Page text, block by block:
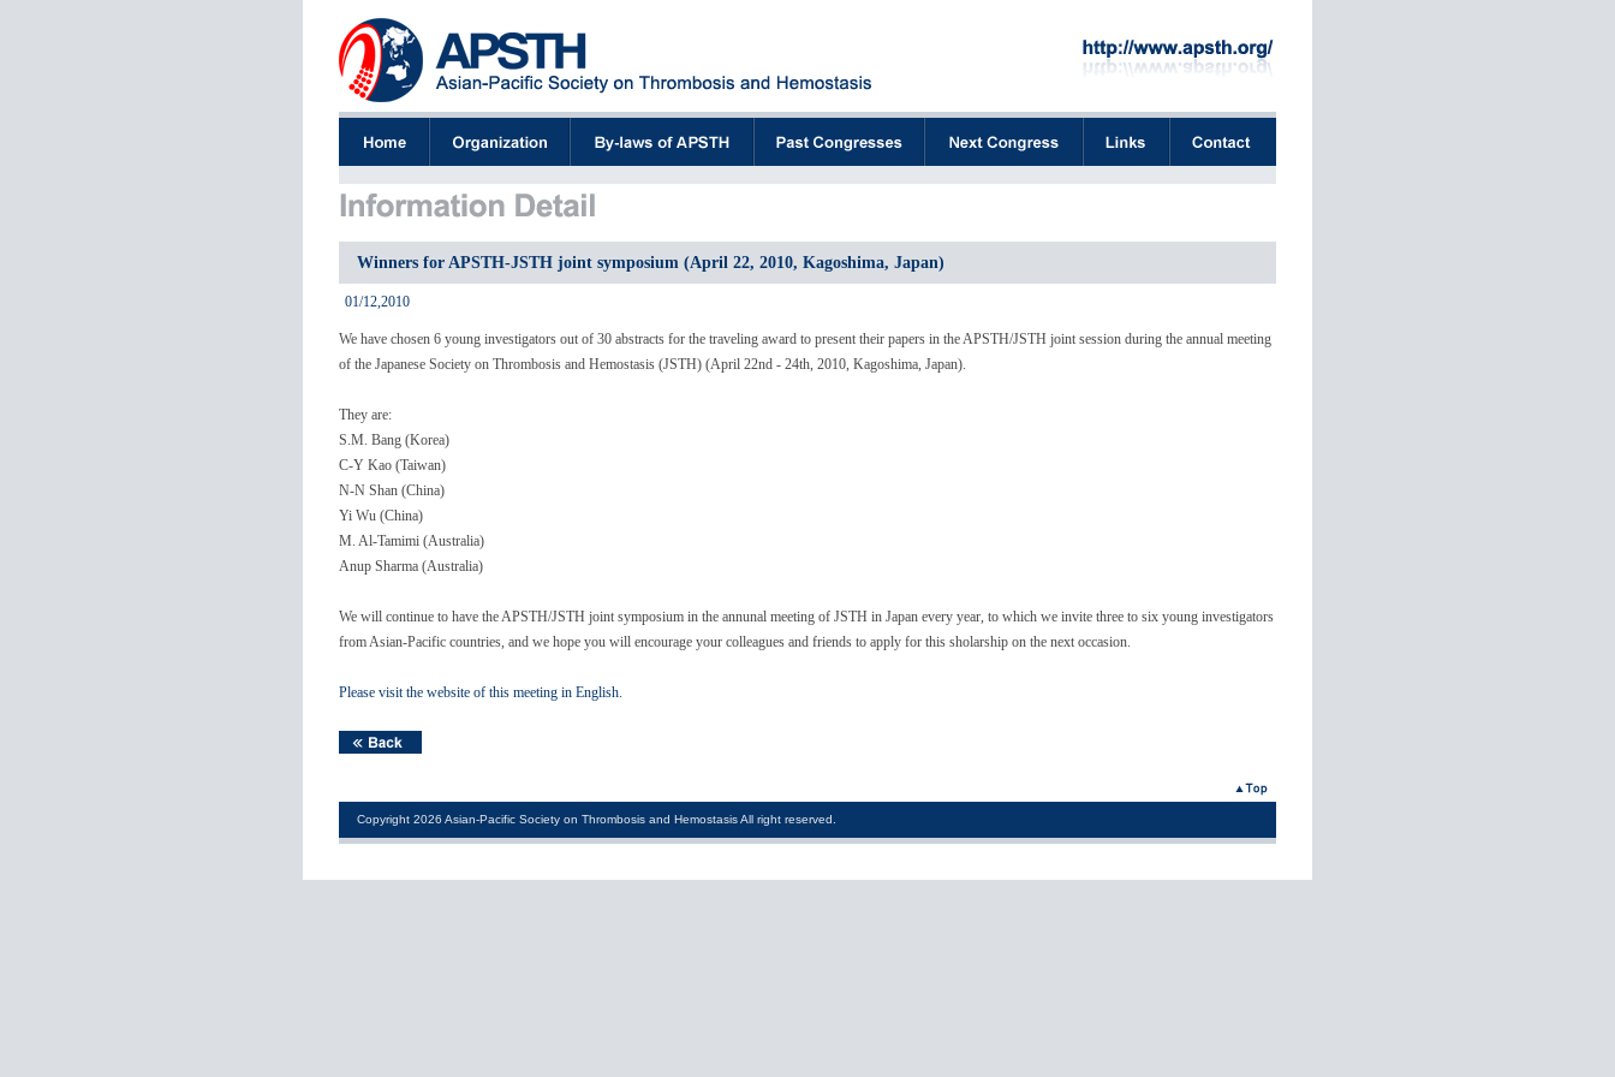
Winners for APSTH-JSTH joint symposium (April 22, 2010, Kagoshima, Japan)
01/12,2010
We have chosen 6 young investigators out of 30 abstracts for the traveling award to present their papers in the APSTH/JSTH joint session during the annual meeting
of the Japanese Society on Thrombosis and Hemostasis (JSTH) (April 22nd - 24th, 2010, Kagoshima, Japan).
They are:
S.M. Bang (Korea)
C-Y Kao (Taiwan)
N-N Shan (China)
Yi Wu (China)
M. Al-Tamimi (Australia)
Anup Sharma (Australia)
We will continue to have the APSTH/JSTH joint symposium in the annunal meeting of JSTH in Japan every year, to which we invite three to six young investigators
from Asian-Pacific countries, and we hope you will encourage your colleagues and friends to apply for this sholarship on the next occasion.
Please visit the website of this meeting in English.
Copyright 2026 Asian-Pacific Society on Thrombosis and Hemostasis All right reserved.